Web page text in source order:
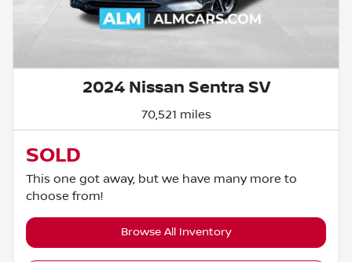
2024 Nissan Sentra SV
70,521 miles
SOLD
This one got away, but we have many more to
choose from!
Browse All Inventory